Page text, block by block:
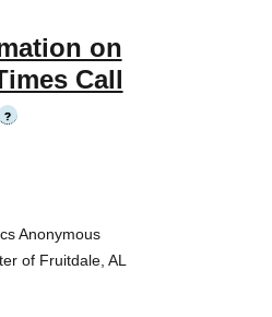
on
Call
?
Anonymous
of Fruitdale, AL